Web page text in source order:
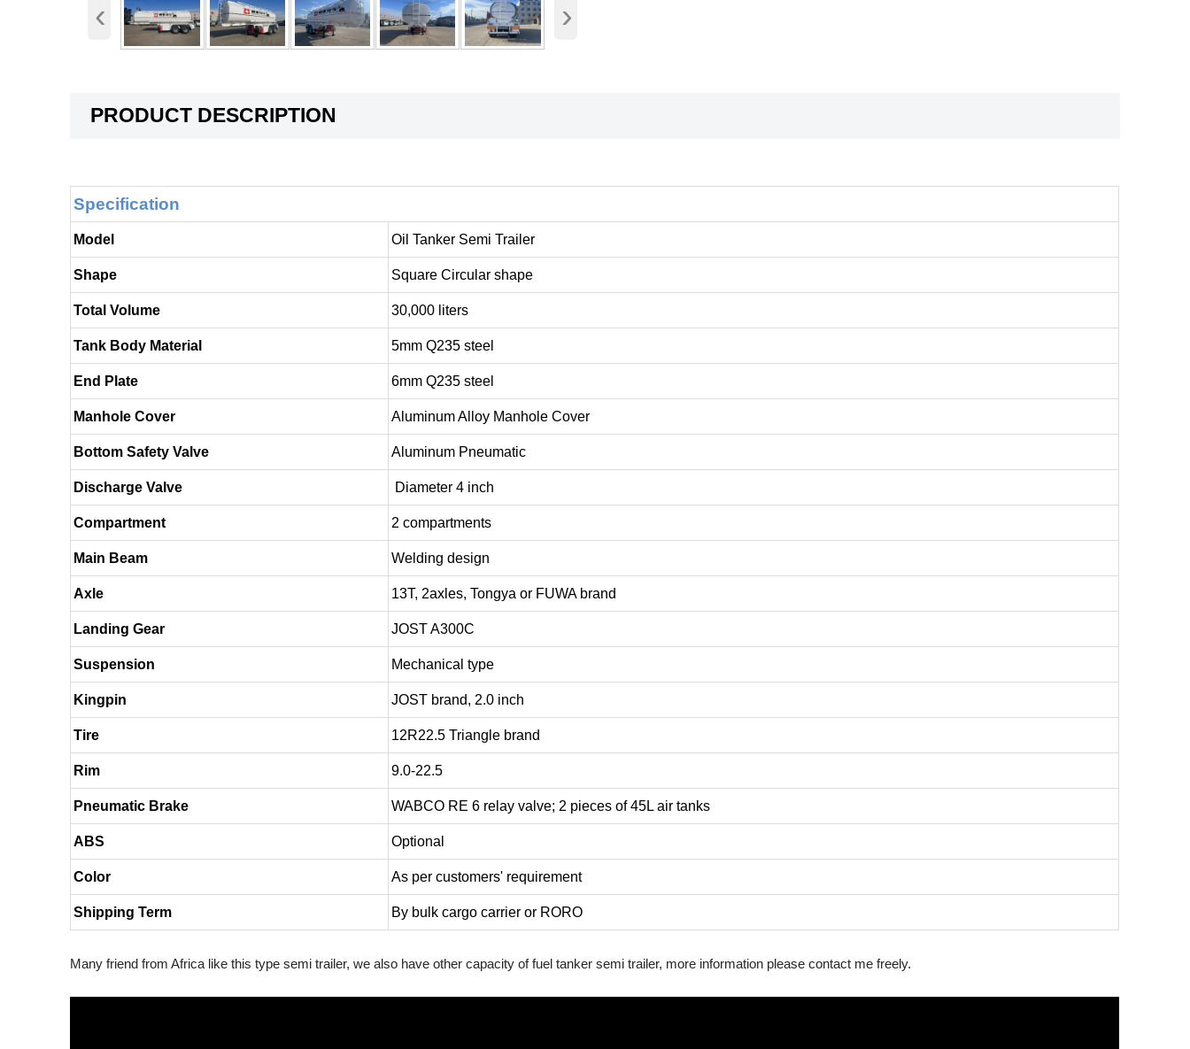
‹ ›
PRODUCT DESCRIPTION
Specification
Model Oil Tanker Semi Trailer
Shape Square Circular shape
Total Volume 30,000 liters
Tank Body Material 5mm Q235 steel
End Plate 6mm Q235 steel
Manhole Cover Aluminum Alloy Manhole Cover
Bottom Safety Valve Aluminum Pneumatic
Discharge Valve Diameter 4 inch
Compartment 2 compartments
Main Beam Welding design
Axle 13T, 2axles, Tongya or FUWA brand
Landing Gear JOST A300C
Suspension Mechanical type
Kingpin JOST brand, 2.0 inch
Tire 12R22.5 Triangle brand
Rim 9.0-22.5
Pneumatic Brake WABCO RE 6 relay valve; 2 pieces of 45L air tanks
ABS Optional
Color As per customers' requirement
Shipping Term By bulk cargo carrier or RORO
Many friend from Africa like this type semi trailer, we also have other capacity of fuel tanker semi trailer, more information please contact me freely.